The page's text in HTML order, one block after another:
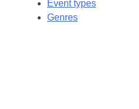
Event types
Genres